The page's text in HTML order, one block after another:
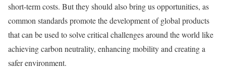
short-term costs. But they should also bring us opportunities, as
common standards promote the development of global products
that can be used to solve critical challenges around the world like
achieving carbon neutrality, enhancing mobility and creating a
safer environment.